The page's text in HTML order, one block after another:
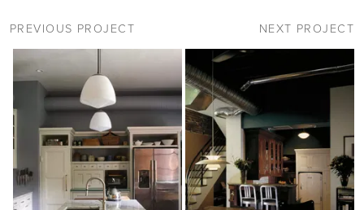
PREVIOUS PROJECT NEXT PROJECT